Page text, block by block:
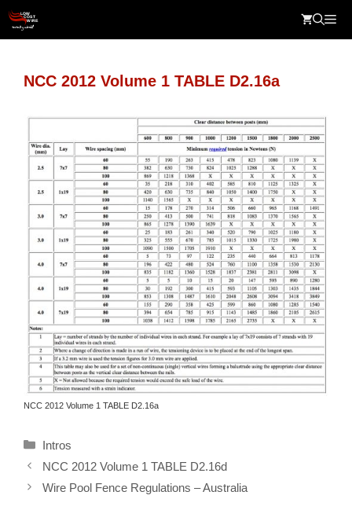
content
NCC 2012 Volume 1 TABLE D2.16a
NCC 2012 Volume 1 TABLE D2.16a
Categories
Intros
NCC 2012 Volume 1 TABLE D2.16d
Wire Pool Fence Regulations – Australia